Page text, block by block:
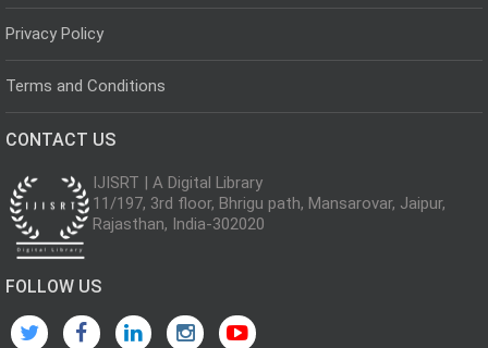
Privacy Policy
Terms and Conditions
CONTACT US
IJISRT | A Digital Library
11/197, 3rd floor, Bhrigu path, Mansarovar, Jaipur,
Rajasthan, India-302020
FOLLOW US